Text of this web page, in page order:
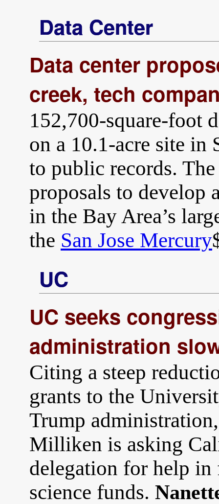
Data Center
Data center
creek, tech
152,700-square-foot
on a 10.1-acre site in
to public records.
proposals to develop
in the Bay Area’s
the San Jose Mercury
UC
UC seeks
administration
Citing a steep
grants to the
Trump
Milliken is asking
delegation for help in
science funds.